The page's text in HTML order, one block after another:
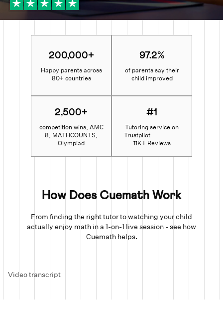
200,000+
Happy parents across
80+ countries
97.2%
of parents say their
child improved
2,500+
competition wins, AMC
8, MATHCOUNTS,
Olympiad
#1
Tutoring service on
Trustpilot
11K+ Reviews
How Does Cuemath Work
From finding the right tutor to watching your child
actually enjoy math in a 1-on-1 live session - see how
Cuemath helps.
Video transcript